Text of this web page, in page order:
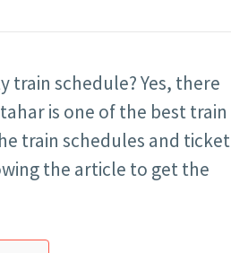
schedule? Yes, there
is one of the best train
train schedules and ticket
the article to get the